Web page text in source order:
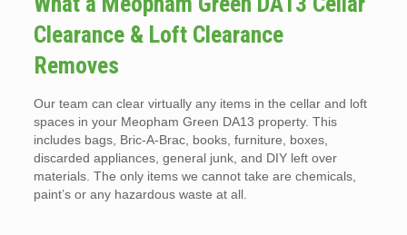
Clearance & Loft Clearance
Removes
Our team can clear virtually any items in the cellar and loft
spaces in your Meopham Green DA13 property. This
includes bags, Bric-A-Brac, books, furniture, boxes,
discarded appliances, general junk, and DIY left over
materials. The only items we cannot take are chemicals,
paint’s or any hazardous waste at all.